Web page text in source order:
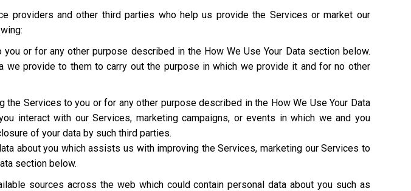
providers and other third parties who help us provide the Services or market our
or for any other purpose described in the How We Use Your Data section below.
provide to them to carry out the purpose in which we provide it and for no other
Services to you or for any other purpose described in the How We Use Your Data
interact with our Services, marketing campaigns, or events in which we and you
of your data by such third parties.
about you which assists us with improving the Services, marketing our Services to
section below.
sources across the web which could contain personal data about you such as